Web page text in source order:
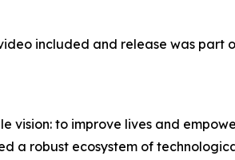
included and release was
vision: to improve lives and
a robust ecosystem of